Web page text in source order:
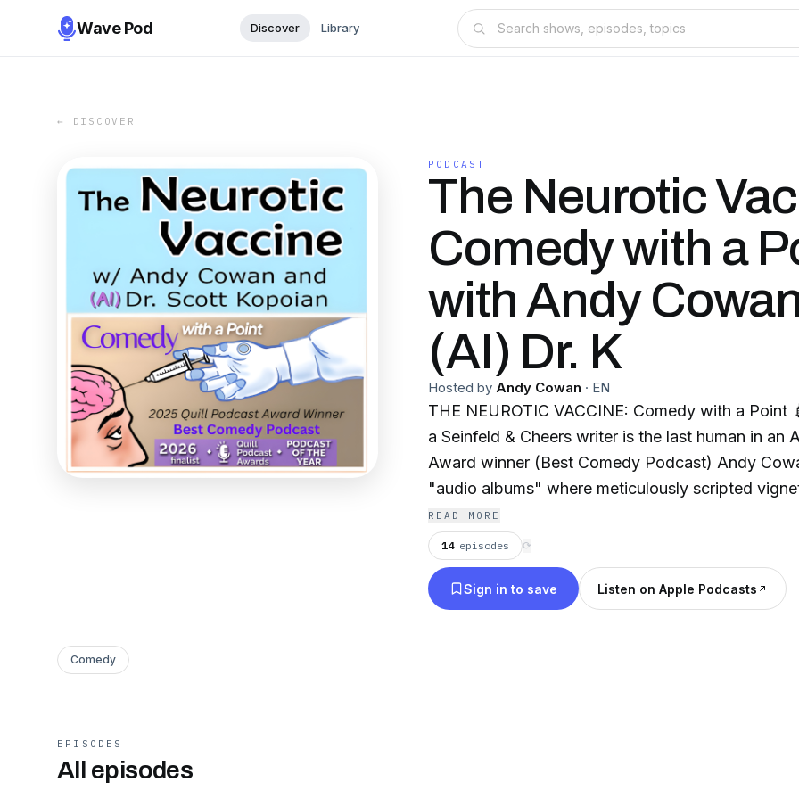
Wave Pod Discover Library
← DISCOVER
PODCAST
The Neurotic
Comedy with a
with Andy
(AI) Dr. K
Hosted by Andy Cowan · EN
THE NEUROTIC VACCINE: Comedy with a Point
a Seinfeld & Cheers writer is the last human in an
Award winner (Best Comedy Podcast) Andy
"audio albums" where meticulously scripted
of spontaneity. Navigate the needling with AI Dr.
former co-host, a therapist—& AI guests.
in awe"—Discover Pods. Earned laughter for a
seeking immunity. Take a shot! 💉 Author & more:
READ MORE
14 episodes ⟳
Sign in to save Listen on Apple Podcasts
Comedy
EPISODES
All episodes